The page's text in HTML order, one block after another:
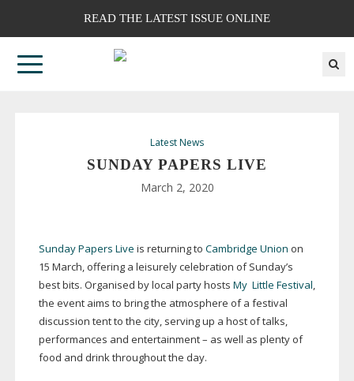
READ THE LATEST ISSUE ONLINE
Latest News
SUNDAY PAPERS LIVE
March 2, 2020
Sunday Papers Live is returning to Cambridge Union on
15 March, offering a leisurely celebration of Sunday’s
best bits. Organised by local party hosts My Little Festival,
the event aims to bring the atmosphere of a festival
discussion tent to the city, serving up a host of talks,
performances and entertainment – as well as plenty of
food and drink throughout the day.